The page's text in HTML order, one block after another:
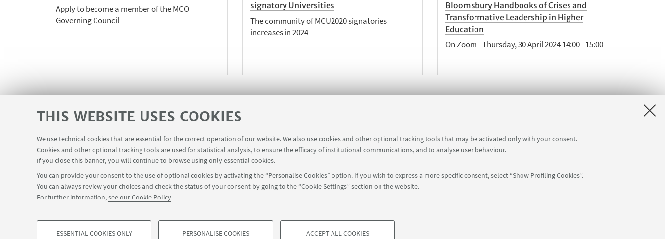
THIS WEBSITE USES COOKIES
We use technical cookies that are essential for the correct operation of our website. We also use cookies and other optional tracking tools that may be activated only with your consent.
Cookies and other optional tracking tools are used for statistical analysis, to ensure the efficacy of institutional communications, and to analyse user behaviour.
If you close this banner, you will continue to browse using only essential cookies.
You can provide your consent to the use of optional cookies by activating the “Personalise Cookies” option. If you wish to express a more specific consent, select “Show Profiling Cookies”.
You can always review your choices and check the status of your consent by going to the “Cookie Settings” section on the website.
For further information,see our Cookie Policy.
ESSENTIAL COOKIES ONLY PERSONALISE COOKIES ACCEPT ALL COOKIES
Apply to become a member of the MCO
Governing Council
signatory Universities
The community of MCU2020 signatories
increases in 2024
Bloomsbury Handbooks of Crises and
Transformative Leadership in Higher
Education
On Zoom - Thursday, 30 April 2024 14:00 - 15:00
«
Previous
12
items
Next
12
»
Via Zamboni, 25 - 40126 Bologna, Italy +39 051 2098709 magnacharta@unibo.it